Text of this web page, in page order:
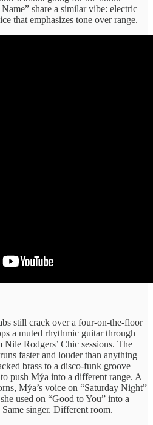
share a similar vibe: electric
that emphasizes tone over range.
still crack over a four-on-the-floor
a muted rhythmic guitar through
Rodgers’ Chic sessions. The
faster and louder than anything
brass to a disco-funk groove
push Mýa into a different range. A
Mýa’s voice on “Saturday Night”
used on “Good to You” into a
singer. Different room.